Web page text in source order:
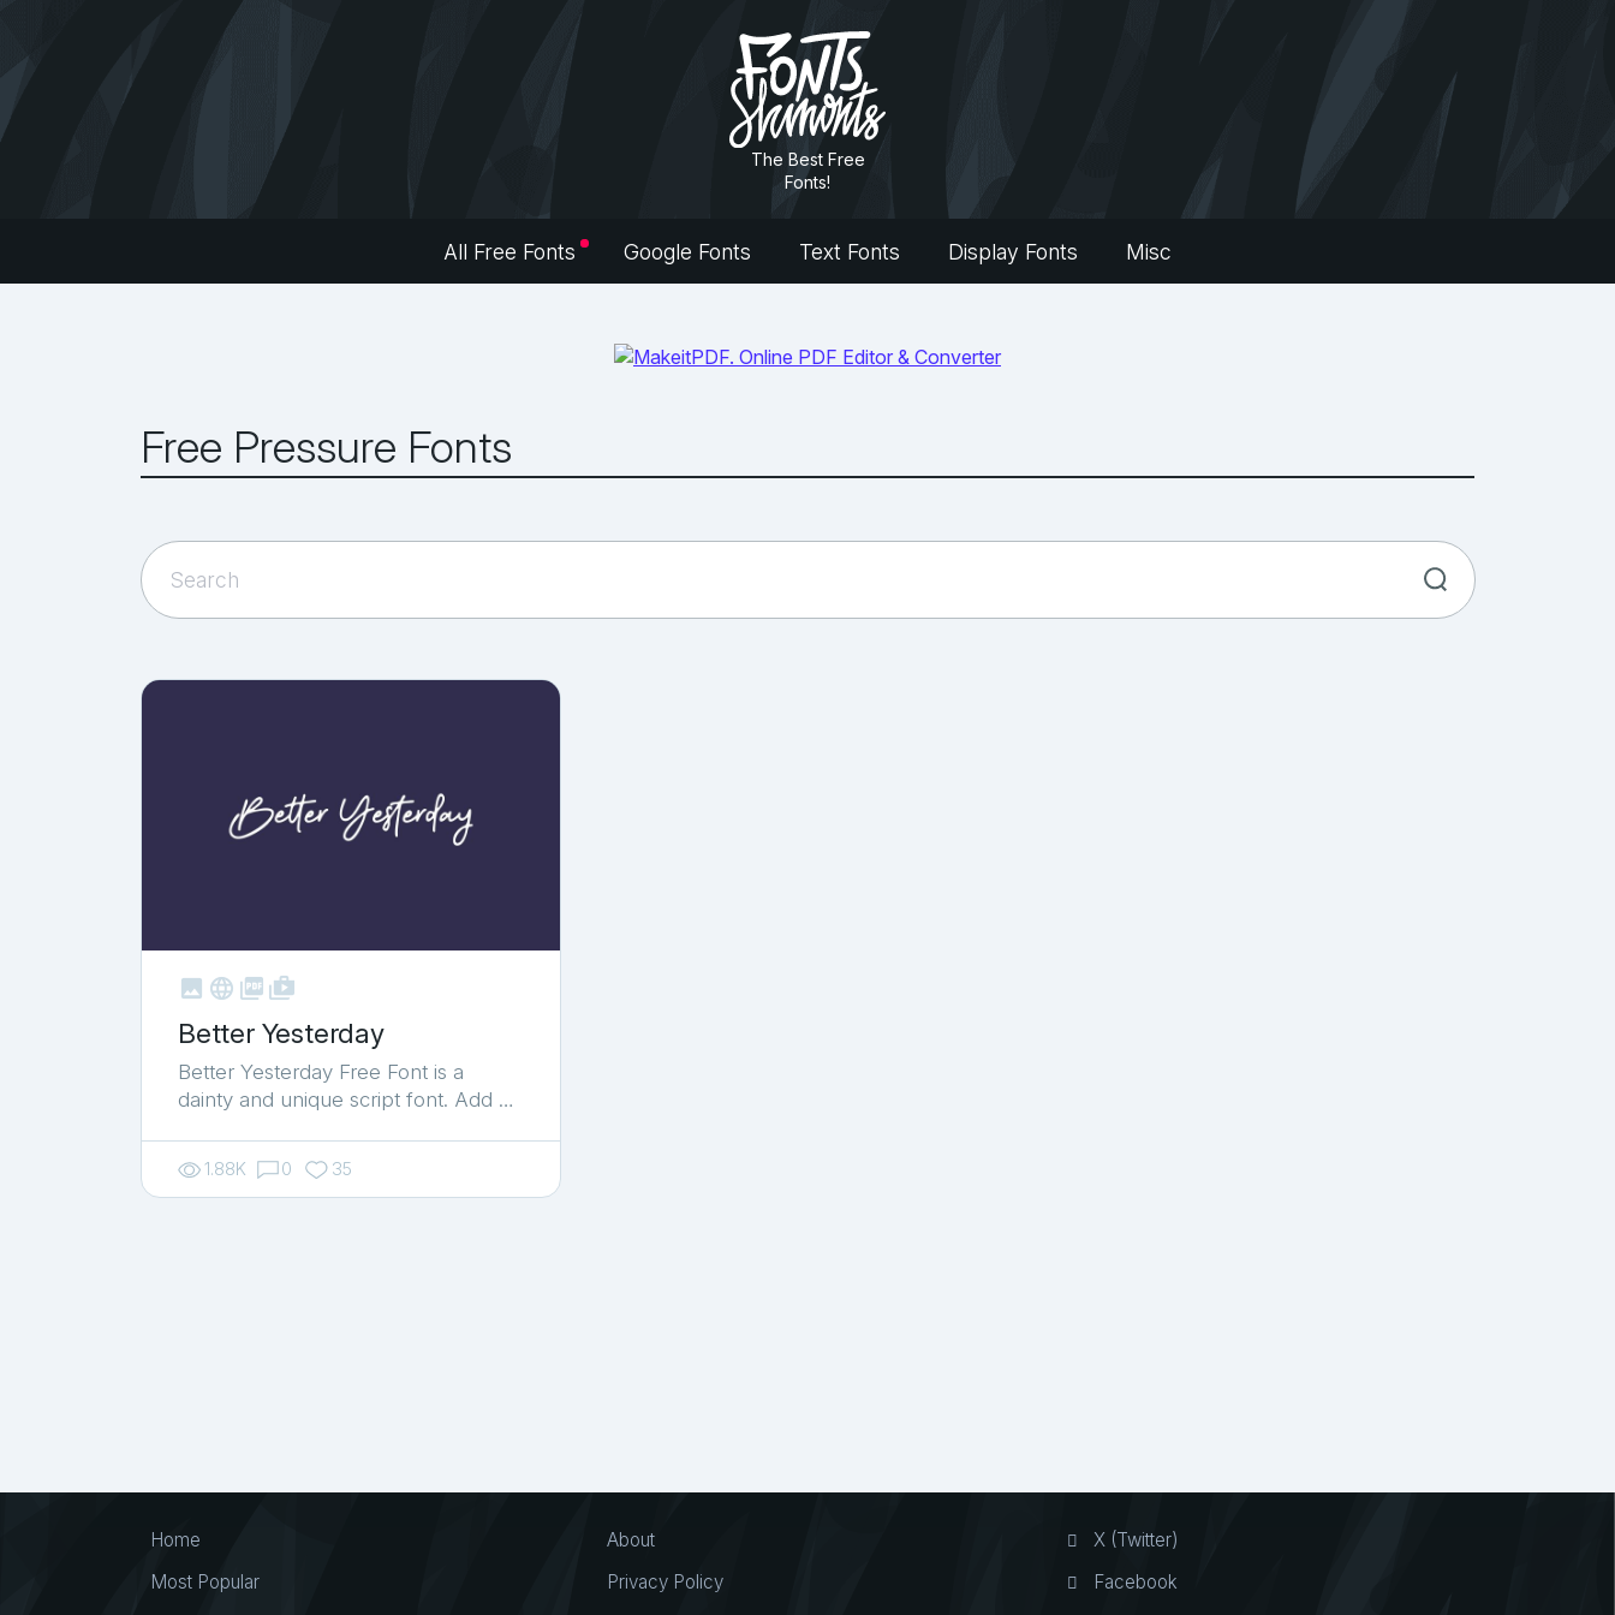
The Best Free
Fonts!
All Free Fonts Google Fonts Text Fonts Display Fonts Misc
Free Pressure Fonts
   shop_two
Better Yesterday
Better Yesterday Free Font is a
dainty and unique script font. Add …
1.88K 0 35
Home
Most Popular
About
Privacy Policy
X (Twitter)
Facebook